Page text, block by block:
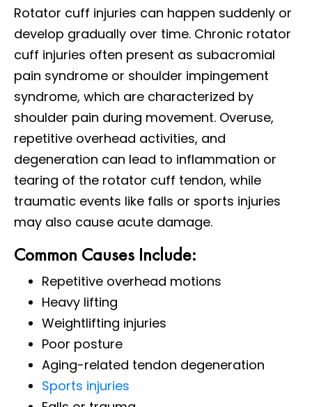
Rotator cuff injuries can happen suddenly or
develop gradually over time. Chronic rotator
cuff injuries often present as subacromial
pain syndrome or shoulder impingement
syndrome, which are characterized by
shoulder pain during movement. Overuse,
repetitive overhead activities, and
degeneration can lead to inflammation or
tearing of the rotator cuff tendon, while
traumatic events like falls or sports injuries
may also cause acute damage.
Common Causes Include:
Repetitive overhead motions
Heavy lifting
Weightlifting injuries
Poor posture
Aging-related tendon degeneration
Sports injuries